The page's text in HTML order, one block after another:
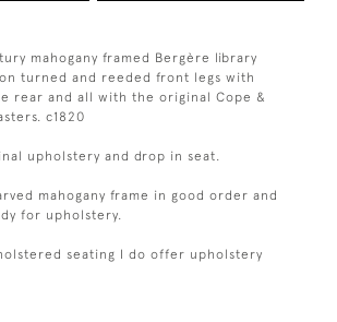
mahogany framed Bergère library
turned and reeded front legs with
rear and all with the original Cope &
c1820
upholstery and drop in seat.
mahogany frame in good order and
for upholstery.
seating I do offer upholstery